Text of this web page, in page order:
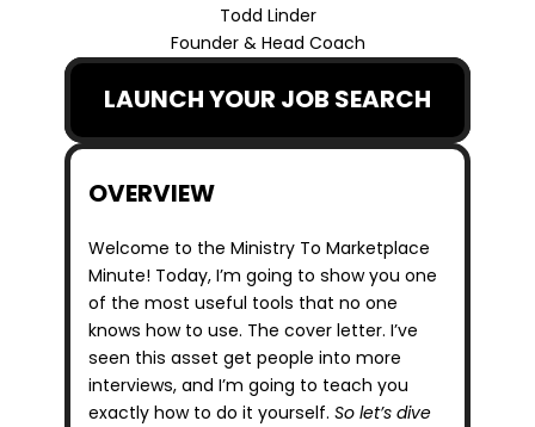
Todd Linder
Founder & Head Coach
LAUNCH YOUR JOB SEARCH
OVERVIEW
Welcome to the Ministry To Marketplace
Minute! Today, I’m going to show you one
of the most useful tools that no one
knows how to use. The cover letter. I’ve
seen this asset get people into more
interviews, and I’m going to teach you
exactly how to do it yourself. So let’s dive